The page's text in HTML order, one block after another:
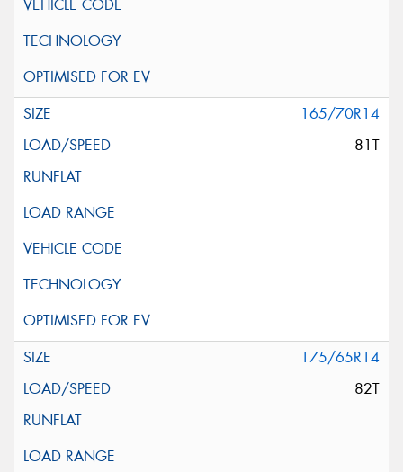
165/70R14
81T
175/65R14
82T